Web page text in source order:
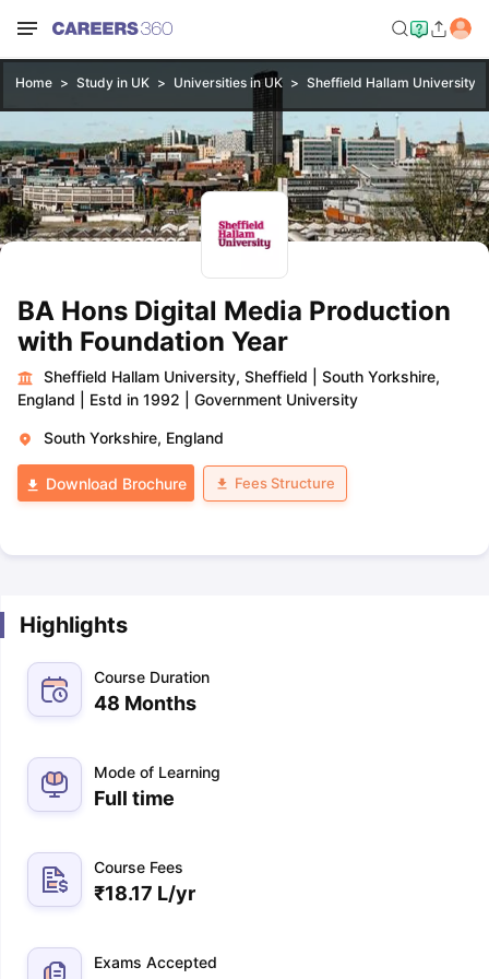
Home Study in UK Universities in UK Sheffield Hallam University,
BA Hons Digital Media Production
with Foundation Year
Sheffield Hallam University, Sheffield
South Yorkshire,
England
Estd in 1992 Government University
South Yorkshire, England
Download Brochure Fees Structure
Highlights
Course Duration
48 Months
Mode of Learning
Full time
Course Fees
₹18.17 L/yr
Exams Accepted